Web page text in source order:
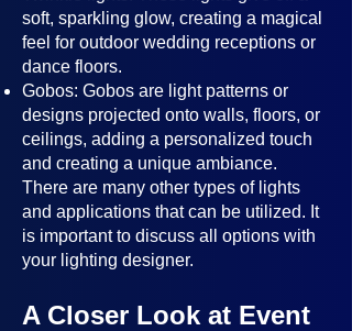
soft, sparkling glow, creating a magical
feel for outdoor wedding receptions or
dance floors.
Gobos: Gobos are light patterns or
designs projected onto walls, floors, or
ceilings, adding a personalized touch
and creating a unique ambiance.
There are many other types of lights
and applications that can be utilized. It
is important to discuss all options with
your lighting designer.
A Closer Look at Event